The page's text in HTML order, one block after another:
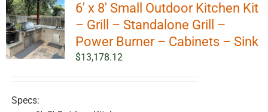
6′ x 8′ Small Outdoor Kitchen Kit
– Grill – Standalone Grill –
Power Burner – Cabinets – Sink
$13,178.12
Specs: